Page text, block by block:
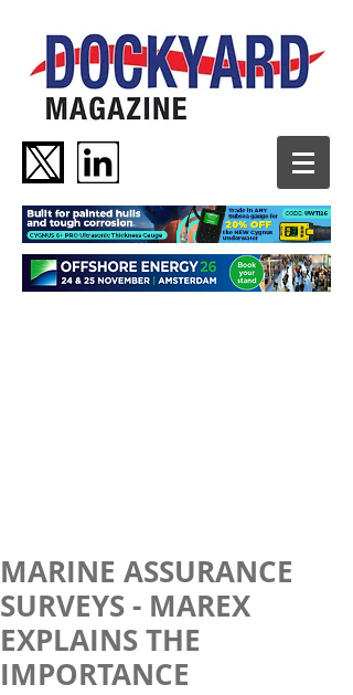
MARINE ASSURANCE
SURVEYS - MAREX
EXPLAINS THE
IMPORTANCE